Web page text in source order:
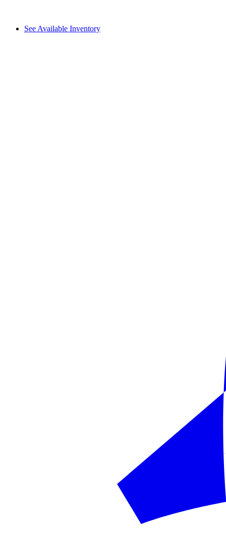
See Available Inventory